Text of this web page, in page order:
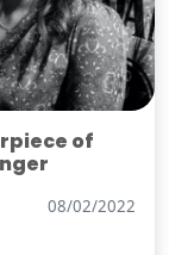
of
08/02/2022